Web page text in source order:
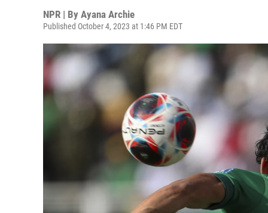
NPR | By Ayana Archie
Published October 4, 2023 at 1:46 PM EDT